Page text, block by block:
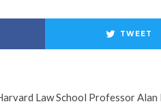
TWEET
Law School Professor